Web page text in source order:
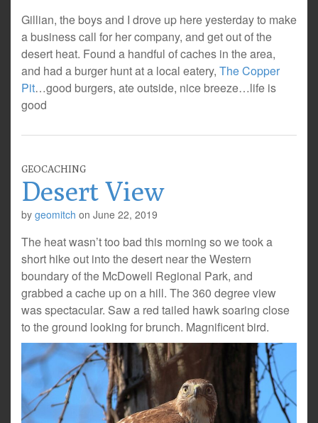
Gillian, the boys and I drove up here yesterday to make
a business call for her company, and get out of the
desert heat. Found a handful of caches in the area,
and had a burger hunt at a local eatery, The Copper
Pit…good burgers, ate outside, nice breeze…life is
good
GEOCACHING
Desert View
by geomitch on June 22, 2019
The heat wasn’t too bad this morning so we took a
short hike out into the desert near the Western
boundary of the McDowell Regional Park, and
grabbed a cache up on a hill. The 360 degree view
was spectacular. Saw a red tailed hawk soaring close
to the ground looking for brunch. Magnificent bird.